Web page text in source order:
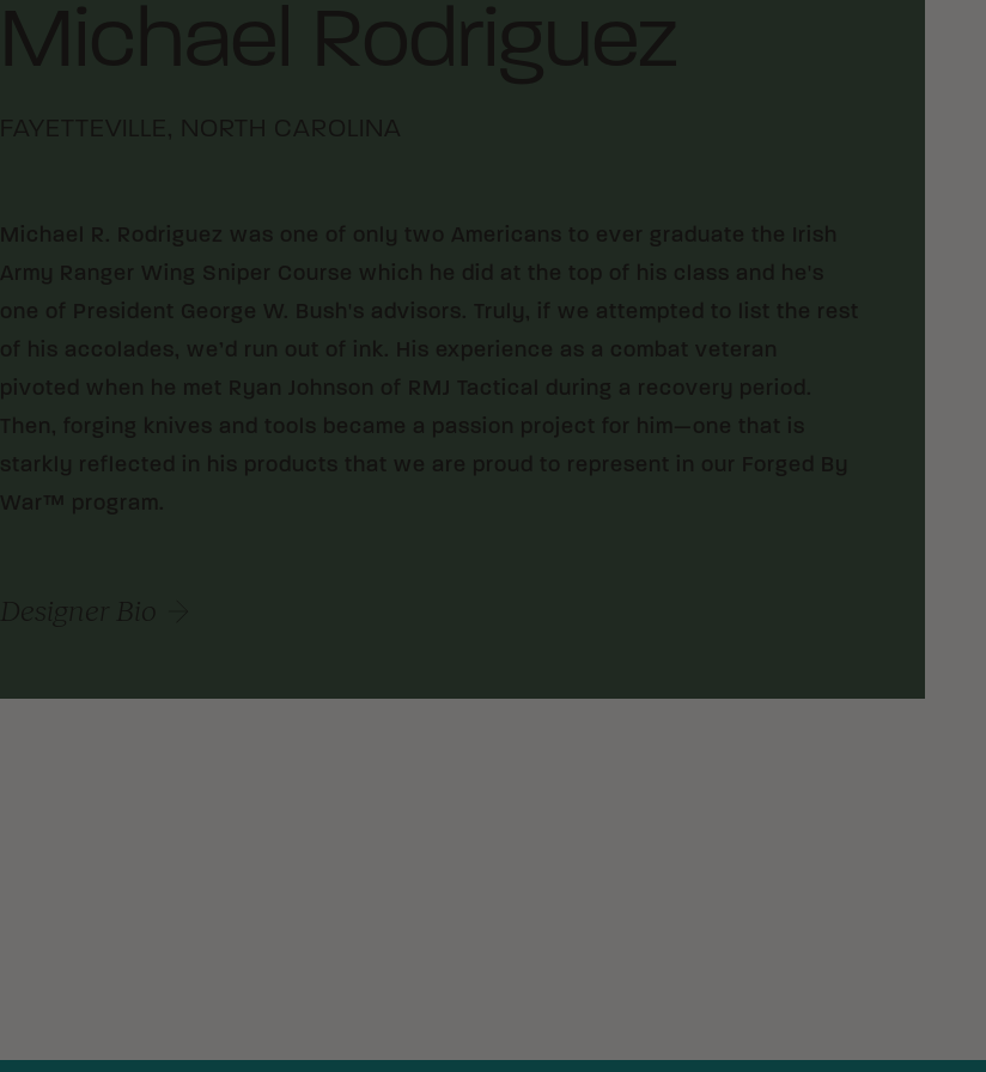
Michael Rodriguez
FAYETTEVILLE, NORTH CAROLINA
Michael R. Rodriguez was one of only two Americans to ever graduate the Irish
Army Ranger Wing Sniper Course which he did at the top of his class and he's
one of President George W. Bush's advisors. Truly, if we attempted to list the rest
of his accolades, we’d run out of ink. His experience as a combat veteran
pivoted when he met Ryan Johnson of RMJ Tactical during a recovery period.
Then, forging knives and tools became a passion project for him—one that is
starkly reflected in his products that we are proud to represent in our Forged By
War™ program.
Designer Bio